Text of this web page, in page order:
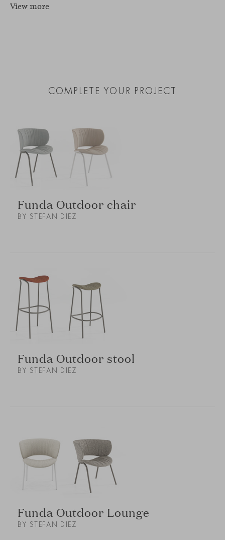
View more
COMPLETE YOUR PROJECT
Funda Outdoor chair
BY STEFAN DIEZ
Funda Outdoor stool
BY STEFAN DIEZ
Funda Outdoor Lounge
BY STEFAN DIEZ